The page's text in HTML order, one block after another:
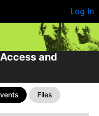
Log In
and
Files